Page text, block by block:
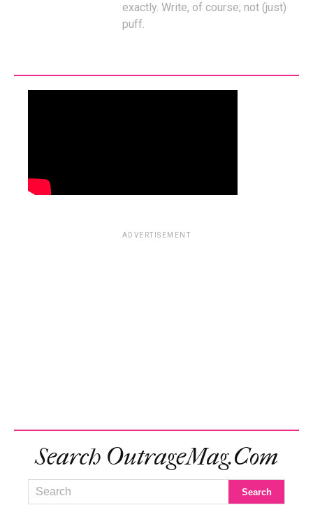
exactly. Write, of course; not (just)
puff.
ADVERTISEMENT
Search OutrageMag.com